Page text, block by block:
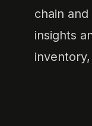
chain
insights